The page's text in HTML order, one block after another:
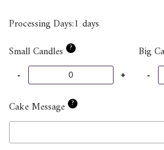
Processing Days:1 days
Small Candles ? Big
Cake Message ?